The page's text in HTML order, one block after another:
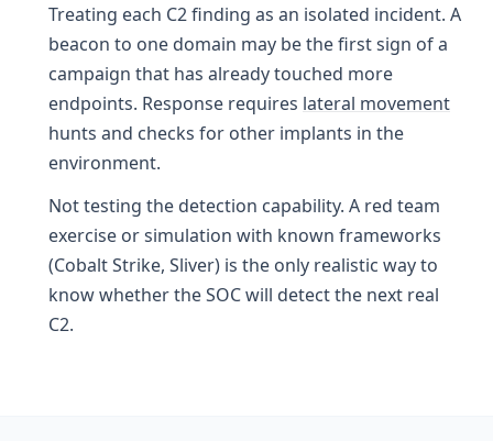
Treating each C2 finding as an isolated incident. A
beacon to one domain may be the first sign of a
campaign that has already touched more
endpoints. Response requires lateral movement
hunts and checks for other implants in the
environment.
Not testing the detection capability. A red team
exercise or simulation with known frameworks
(Cobalt Strike, Sliver) is the only realistic way to
know whether the SOC will detect the next real
C2.